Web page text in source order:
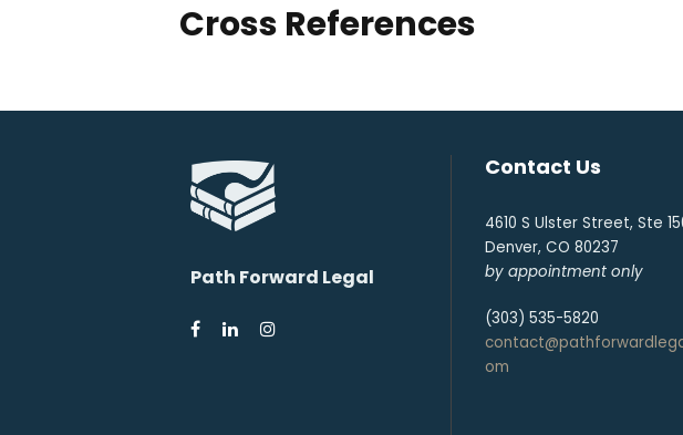
Cross References
Path Forward Legal
Contact Us
4610 S Ulster Street, Ste
Denver, CO 80237
by appointment only
(303) 535-5820
om